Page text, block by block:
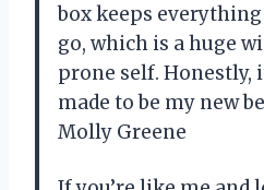
box keeps
go, which is a huge
prone self. Honestly,
made to be my new
Molly Greene